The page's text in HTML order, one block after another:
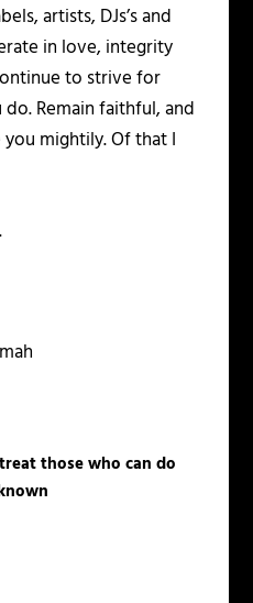
artists, DJs’s and
in love, integrity
to strive for
Remain faithful, and
mightily. Of that I
those who can do